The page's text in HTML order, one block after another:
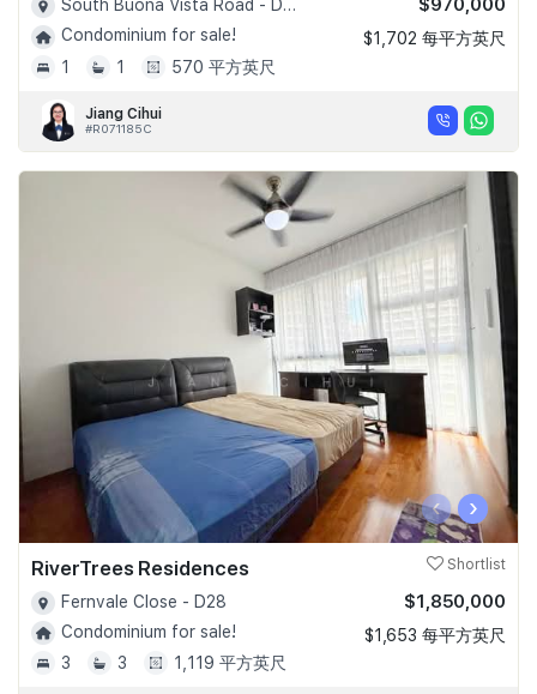
South Buona Vista Road - D05
Condominium for sale!
1
1 570 平方英尺
$970,000
$1,702 每平方英尺
Jiang Cihui
#R071185C
‹ ›
RiverTrees Residences Shortlist
Fernvale Close - D28
Condominium for sale!
3
3 1,119 平方英尺
$1,850,000
$1,653 每平方英尺